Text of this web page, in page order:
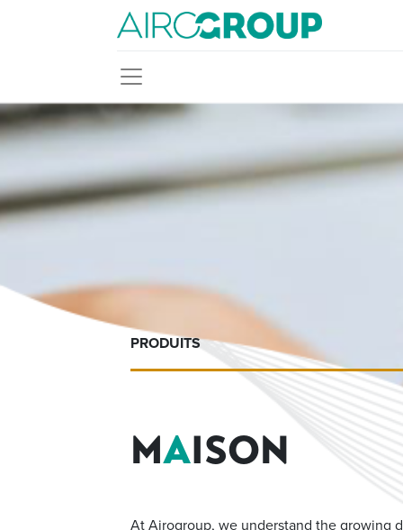
PRODUITS
MAISON
At Airogroup, we understand the growing